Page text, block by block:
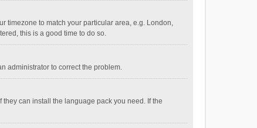
timezone to match your particular area, e.g. London,
this is a good time to do so.
administrator to correct the problem.
can install the language pack you need. If the